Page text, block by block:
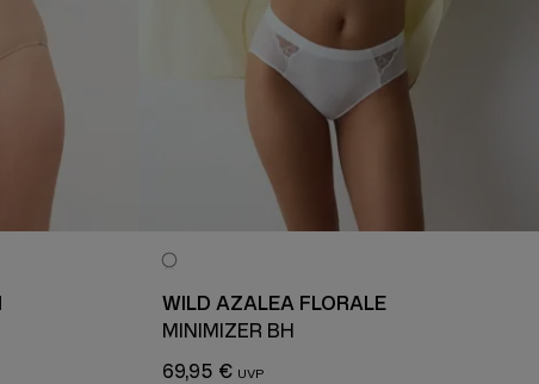
WILD AZALEA FLORALE
MINIMIZER BH
69,95 €